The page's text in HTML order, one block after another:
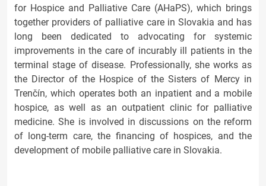
for Hospice and Palliative Care (AHaPS), which brings
together providers of palliative care in Slovakia and has
long been dedicated to advocating for systemic
improvements in the care of incurably ill patients in the
terminal stage of disease. Professionally, she works as
the Director of the Hospice of the Sisters of Mercy in
Trenčín, which operates both an inpatient and a mobile
hospice, as well as an outpatient clinic for palliative
medicine. She is involved in discussions on the reform
of long-term care, the financing of hospices, and the
development of mobile palliative care in Slovakia.